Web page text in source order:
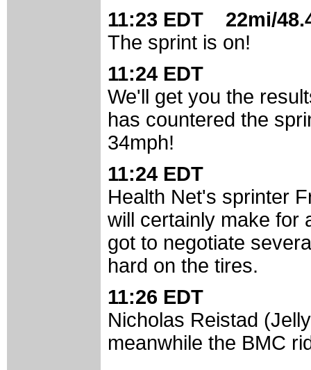
11:23 EDT 22mi/
The sprint is on!
11:24 EDT
We'll get you the
has countered the
34mph!
11:24 EDT
Health Net's sprinter
will certainly make for
got to negotiate
hard on the tires.
11:26 EDT
Nicholas Reistad
meanwhile the BMC